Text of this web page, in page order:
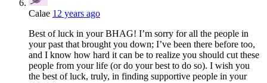
Calae 12 years ago
Best of luck in your BHAG! I’m sorry for all the people in
your past that brought you down; I’ve been there before too,
and I know how hard it can be to realize you should cut these
people from your life (or do your best to do so). I wish you
the best of luck, truly, in finding supportive people in your